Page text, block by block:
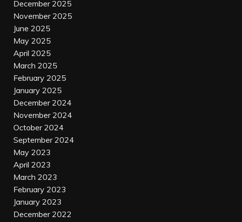
December 2025
November 2025
June 2025
May 2025
April 2025
March 2025
February 2025
January 2025
December 2024
November 2024
October 2024
September 2024
May 2023
April 2023
March 2023
February 2023
January 2023
December 2022